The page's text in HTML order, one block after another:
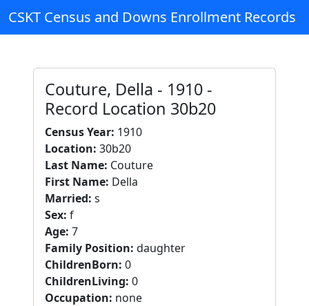
CSKT Census and Downs Enrollment Records
Couture, Della - 1910 -
Record Location 30b20
Census Year: 1910
Location: 30b20
Last Name: Couture
First Name: Della
Married: s
Sex: f
Age: 7
Family Position: daughter
ChildrenBorn: 0
ChildrenLiving: 0
Occupation: none